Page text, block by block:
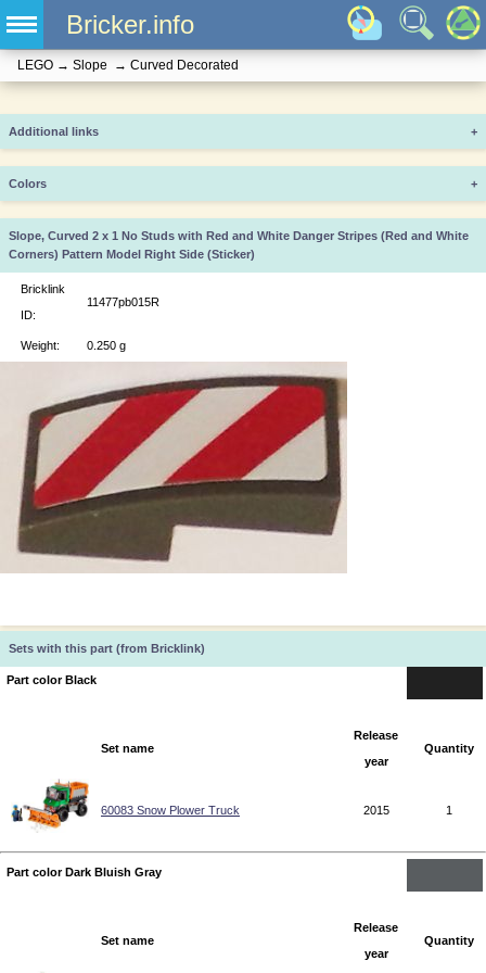
Bricker.info
LEGO → Slope → Curved Decorated
Additional links +
Colors +
Slope, Curved 2 x 1 No Studs with Red and White Danger Stripes (Red and White
Corners) Pattern Model Right Side (Sticker)
Bricklink
ID:
11477pb015R
Weight: 0.250 g
Sets with this part (from Bricklink)
Part color Black
Set name
Release
year
Quantity
60083 Snow Plower Truck 2015 1
Part color Dark Bluish Gray
Set name
Release
year
Quantity